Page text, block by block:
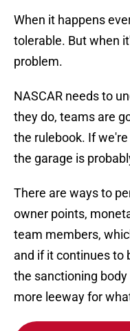
When it happens
tolerable. But when
problem.
NASCAR needs to
they do, teams are
the rulebook. If
the garage is
There are ways to
owner points,
team members,
and if it continues to
the sanctioning
more leeway for